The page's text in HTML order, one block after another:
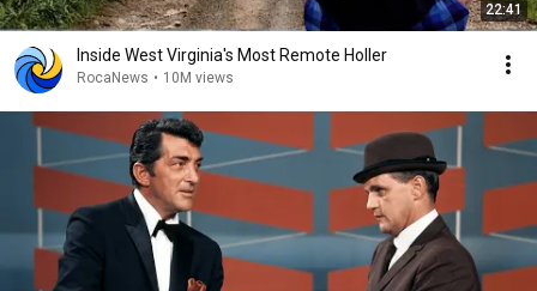
22:41
Inside West Virginia's Most Remote Holler
RocaNews • 10M views